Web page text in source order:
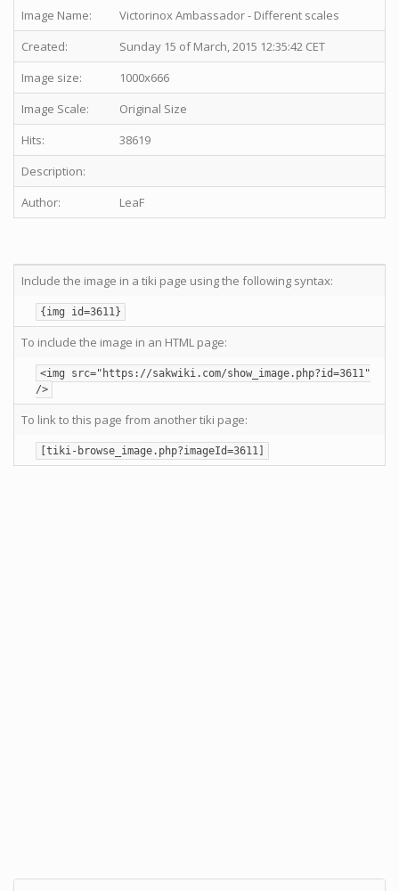
Image Name:
Victorinox Ambassador - Different scales
Created:
Sunday 15 of March, 2015 12:35:42 CET
Image size:
1000x666
Image Scale:
Original Size
Hits:
38619
Description:
Author:
LeaF
Include the image in a tiki page using the following syntax:
{img id=3611}
To include the image in an HTML page:
<img src="https://sakwiki.com/show_image.php?id=3611"
/>
To link to this page from another tiki page:
[tiki-browse_image.php?imageId=3611]